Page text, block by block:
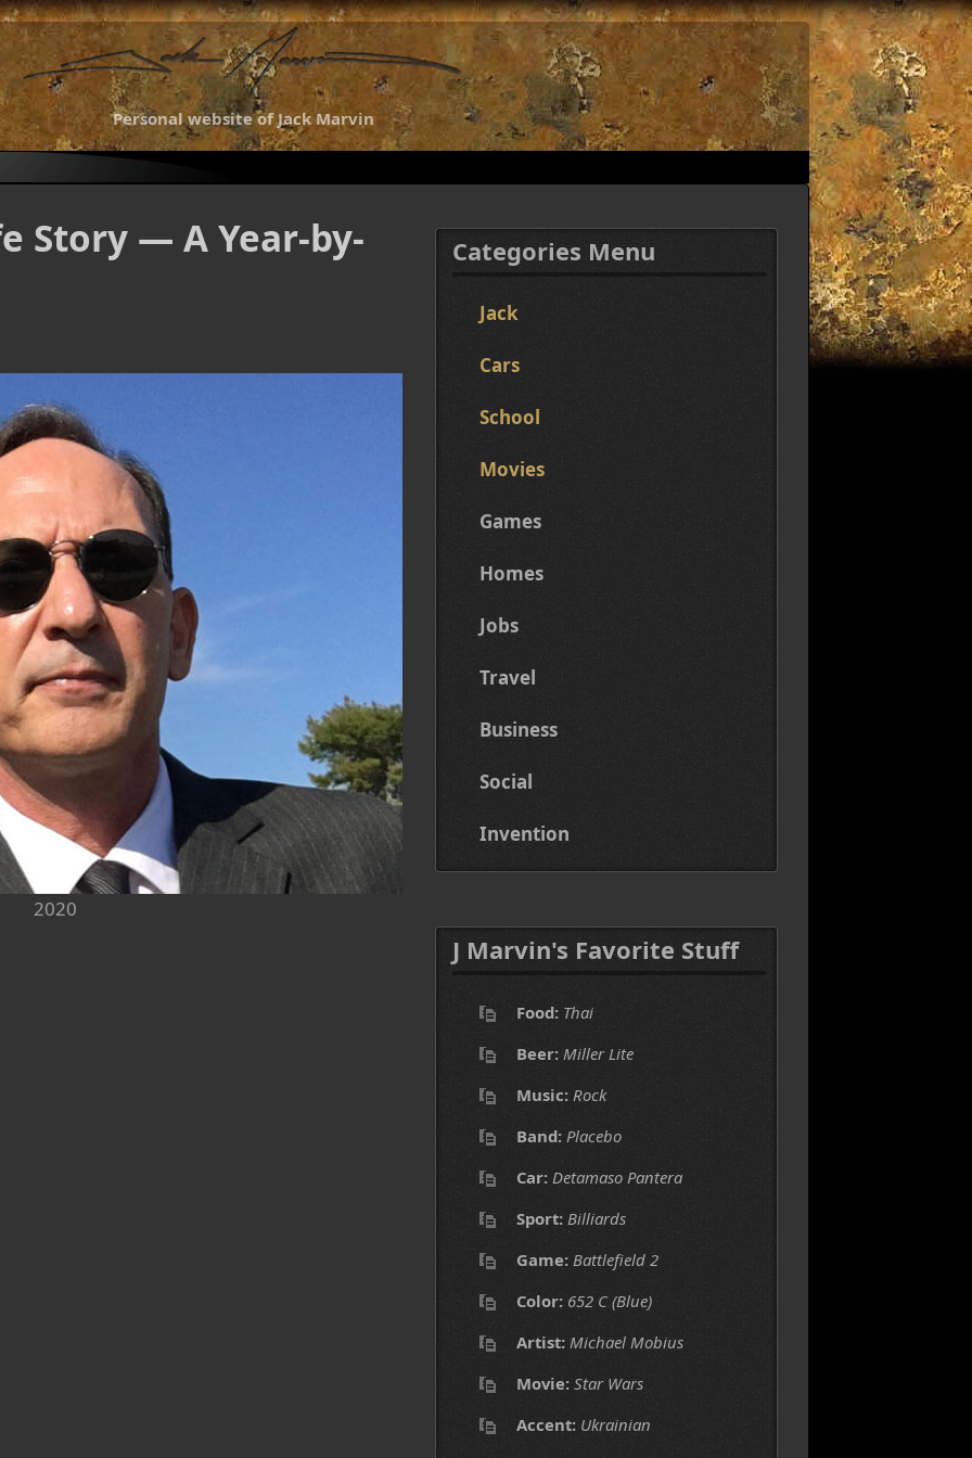
Personal website of Jack Marvin
Story — A Year-by-
2020
Categories Menu
Jack
Cars
School
Movies
Games
Homes
Jobs
Travel
Business
Social
Invention
J Marvin's Favorite Stuff
Food: Thai
Beer: Miller Lite
Music: Rock
Band: Placebo
Car: Detamaso Pantera
Sport: Billiards
Game: Battlefield 2
Color: 652 C (Blue)
Artist: Michael Mobius
Movie: Star Wars
Accent: Ukrainian